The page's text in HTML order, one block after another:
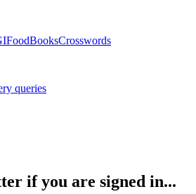
BooksCrosswords
queries
if you are signed in...